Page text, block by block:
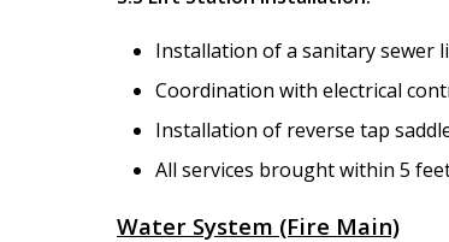
Installation of a sanitary sewer
Coordination with electrical
Installation of reverse tap
All services brought within 5
Water System (Fire Main)